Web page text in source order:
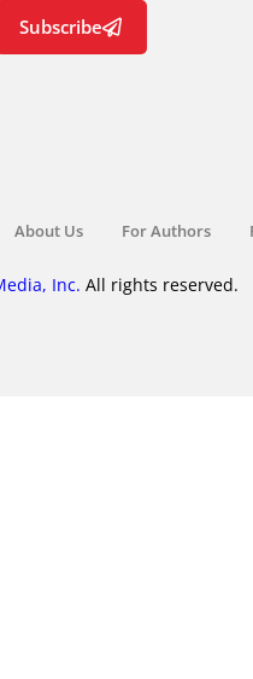
Subscribe
About Us For Authors
Inc. All rights reserved.